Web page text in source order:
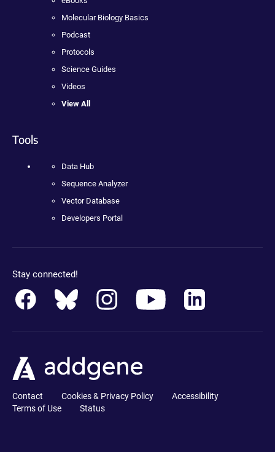
Molecular Biology Basics
Podcast
Protocols
Science Guides
Videos
View All
Tools
Data Hub
Sequence Analyzer
Vector Database
Developers Portal
Stay connected!
Contact Cookies & Privacy Policy
Accessibility
Terms of Use
Status